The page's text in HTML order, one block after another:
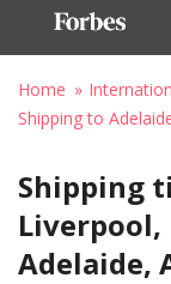
Home
Shipping to
Shipping
Adelaide,